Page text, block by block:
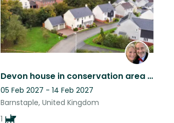
Devon house in conservation area with pooch and humans seek pet friendly sitter.
05 Feb 2027 - 14 Feb 2027
Barnstaple, United Kingdom
1